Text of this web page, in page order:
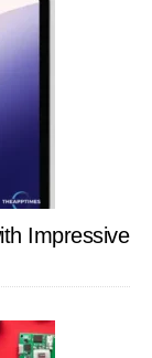
Impressive